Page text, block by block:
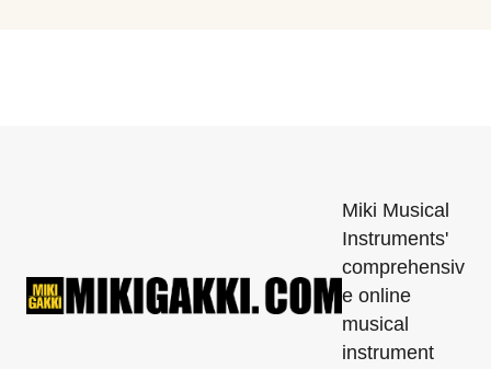
Miki Musical
Instruments'
comprehensiv
e online
musical
instrument